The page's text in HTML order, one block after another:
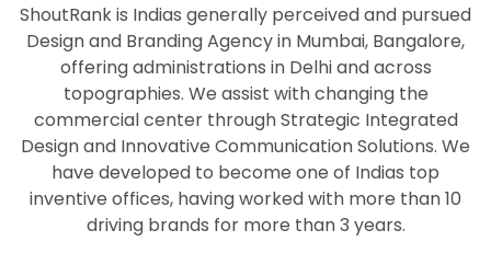
ShoutRank is Indias generally perceived and pursued
Design and Branding Agency in Mumbai, Bangalore,
offering administrations in Delhi and across
topographies. We assist with changing the
commercial center through Strategic Integrated
Design and Innovative Communication Solutions. We
have developed to become one of Indias top
inventive offices, having worked with more than 10
driving brands for more than 3 years.